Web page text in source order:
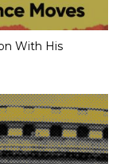
With His